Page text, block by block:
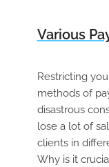
Various
Restricting
methods of
disastrous
lose a lot of
clients in
Why is it